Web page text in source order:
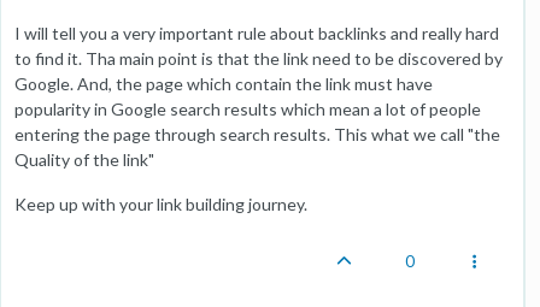
I will tell you a very important rule about backlinks and really hard
to find it. Tha main point is that the link need to be discovered by
Google. And, the page which contain the link must have
popularity in Google search results which mean a lot of people
entering the page through search results. This what we call "the
Quality of the link"
Keep up with your link building journey.
0